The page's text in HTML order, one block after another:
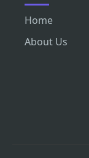
Home
About Us